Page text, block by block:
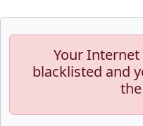
Your Internet
blacklisted and